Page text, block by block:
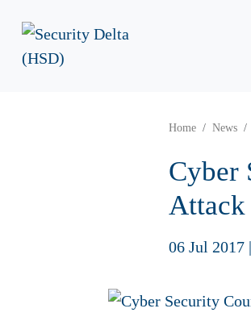
Home News
Cyber
Attack
06 Jul 2017 |